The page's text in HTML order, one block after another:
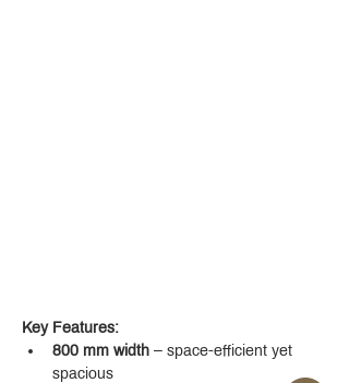
Key Features:
800 mm width – space-efficient yet
spacious